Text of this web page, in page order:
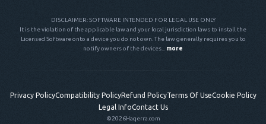
DISCLAIMER: SOFTWARE INTENDED FOR LEGAL USE ONLY
It is the violation of the applicable law and your local jurisdiction laws to install the
Licensed Software onto a device you do not own. The law generally requires you to
notify owners of the devices...
more
Privacy PolicyCompatibility PolicyRefund PolicyTerms Of UseCookie Policy
Legal InfoContact Us
©2026Haqerra.com